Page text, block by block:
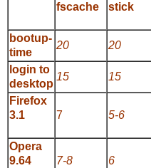
fscache
stick
bootup-
time
20 20
login to
desktop
15 15
Firefox
3.1
7 5-6
Opera
9.64
7-8 6